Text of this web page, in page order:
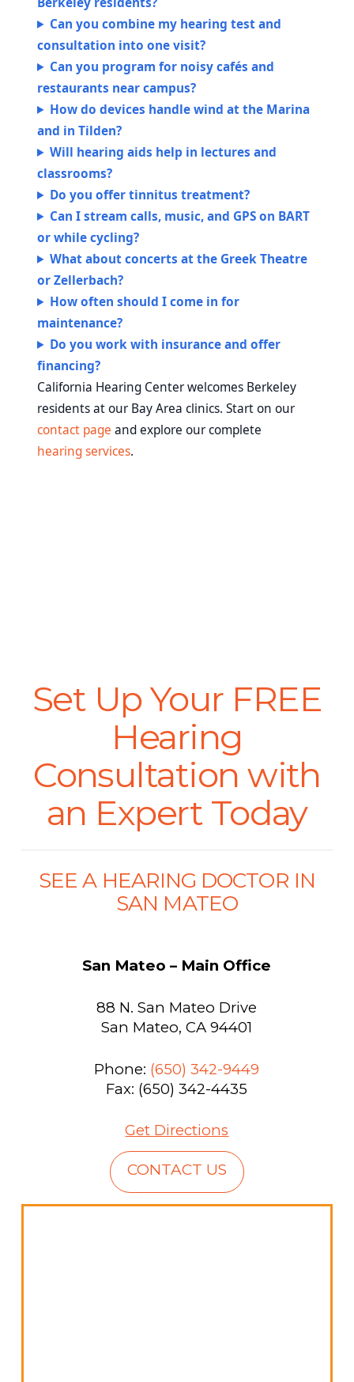
Can you combine my hearing test and
consultation into one visit?
Can you program for noisy cafés and
restaurants near campus?
How do devices handle wind at the Marina
and in Tilden?
Will hearing aids help in lectures and
classrooms?
Do you offer tinnitus treatment?
Can I stream calls, music, and GPS on BART
or while cycling?
What about concerts at the Greek Theatre
or Zellerbach?
How often should I come in for
maintenance?
Do you work with insurance and offer
financing?
California Hearing Center welcomes Berkeley
residents at our Bay Area clinics. Start on our
contact page and explore our complete
hearing services.
Set Up Your FREE
Hearing
Consultation with
an Expert Today
SEE A HEARING DOCTOR IN
SAN MATEO
San Mateo – Main Office
88 N. San Mateo Drive
San Mateo, CA 94401
Phone: (650) 342-9449
Fax: (650) 342-4435
Get Directions
CONTACT US